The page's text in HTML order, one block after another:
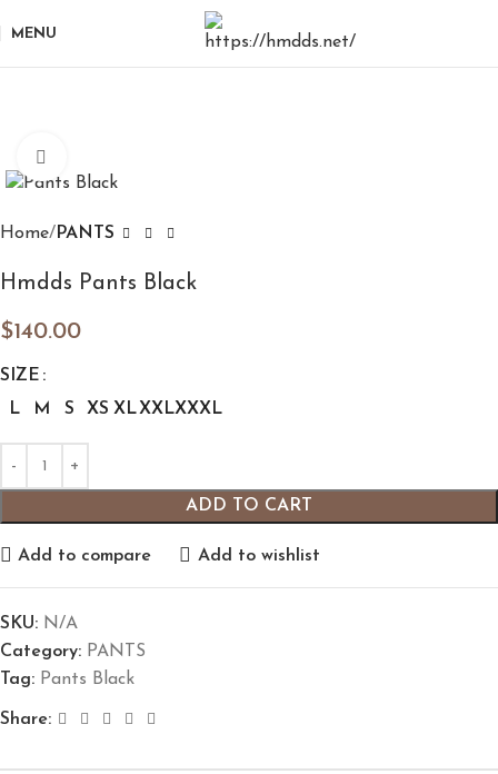
MENU
Home PANTS
Hmdds Pants Black
$140.00
SIZE
L
M S XS XLXXLXXXL
ADD TO CART
Add to compare Add to wishlist
SKU: N/A
Category: PANTS
Tag: Pants Black
Share: